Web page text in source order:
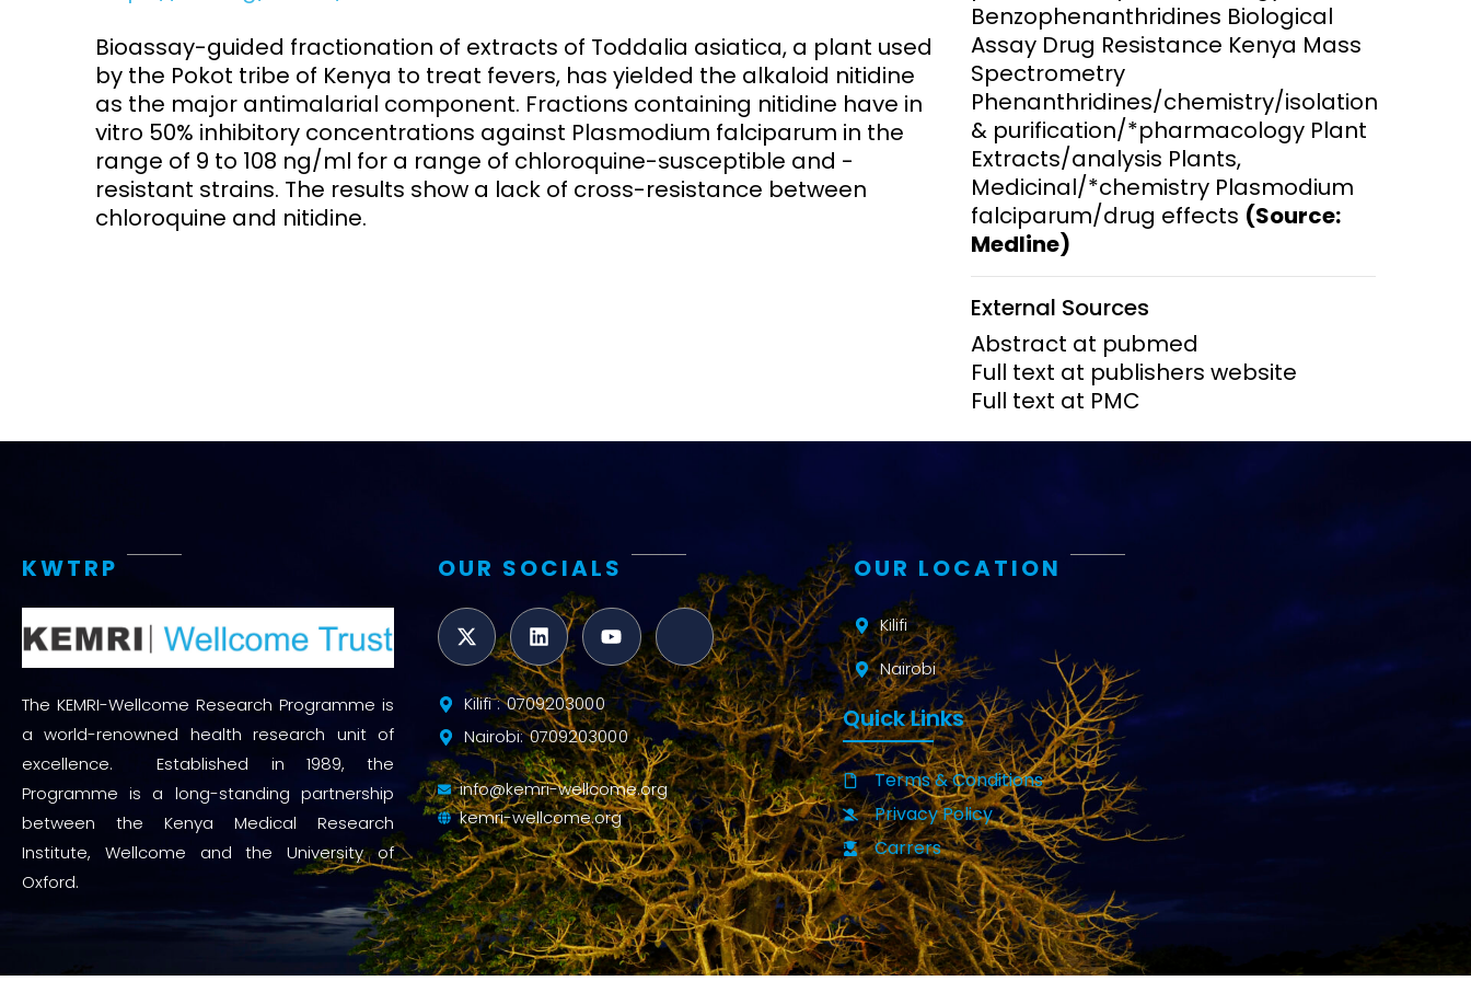
Access and quality
Research Capacity
Emerging health threats:
Climate and health, AMR,
Health Systems and
Research Ethics
Bioassay-guided fractionation of extracts of Toddalia asiatica, a plant used
by the Pokot tribe of Kenya to treat fevers, has yielded the alkaloid nitidine
as the major antimalarial component. Fractions containing nitidine have in
vitro 50% inhibitory concentrations against Plasmodium falciparum in the
range of 9 to 108 ng/ml for a range of chloroquine-susceptible and -
resistant strains. The results show a lack of cross-resistance between
chloroquine and nitidine.
Benzophenanthridines Biological
Assay Drug Resistance Kenya Mass
Spectrometry
Phenanthridines/chemistry/isolation
& purification/*pharmacology Plant
Extracts/analysis Plants,
Medicinal/*chemistry Plasmodium
falciparum/drug effects (Source:
Medline)
External Sources
Abstract at pubmed
Full text at publishers website
Full text at PMC
KWTRP
The KEMRI-Wellcome Research Programme is
a world-renowned health research unit of
excellence. Established in 1989, the
Programme is a long-standing partnership
between the Kenya Medical Research
Institute, Wellcome and the University of
Oxford.
OUR SOCIALS
Kilifi : 0709203000
Nairobi: 0709203000
info@kemri-wellcome.org
kemri-wellcome.org
OUR LOCATION
Kilifi
Nairobi
Quick Links
Terms & Conditions
Privacy Policy
Carrers